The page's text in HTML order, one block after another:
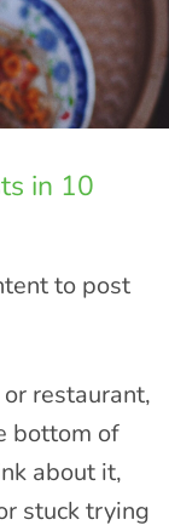
in 10
to post
restaurant,
bottom of
about it,
stuck trying